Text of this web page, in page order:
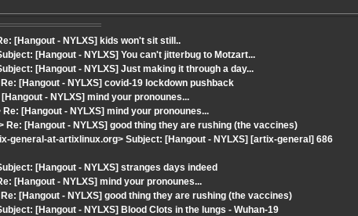
[Hangout - NYLXS] kids won't sit still..
[Hangout - NYLXS] You can't jitterbug to Motzart...
[Hangout - NYLXS] Just making it through a day...
[Hangout - NYLXS] covid-19 lockdown pushback
- NYLXS] mind your pronounes...
[Hangout - NYLXS] mind your pronounes...
[Hangout - NYLXS] good thing they are rushing (the vaccines)
general-at-artixlinux.org> Subject: [Hangout - NYLXS] [artix-general] 686
[Hangout - NYLXS] stranges days indeed
[Hangout - NYLXS] mind your pronounes...
[Hangout - NYLXS] good thing they are rushing (the vaccines)
[Hangout - NYLXS] Blood Clots in the lungs - Wuhan-19